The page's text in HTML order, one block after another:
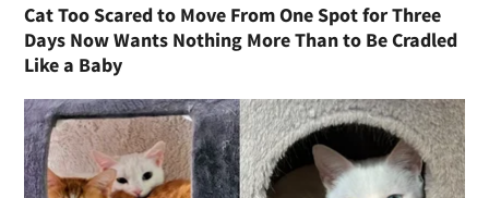
Cat Too Scared to Move From One Spot for Three
Days Now Wants Nothing More Than to Be Cradled
Like a Baby